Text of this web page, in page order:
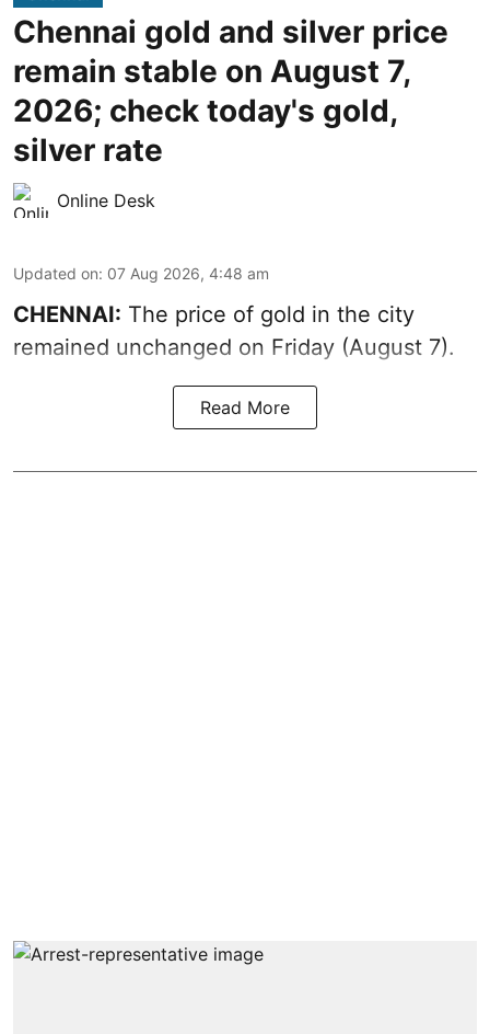
Chennai gold and silver price
remain stable on August 7,
2026; check today's gold,
silver rate
Online Desk
Updated on: 07 Aug 2026, 4:48 am
CHENNAI: The price of gold in the city
remained unchanged on Friday (August 7).
Read More